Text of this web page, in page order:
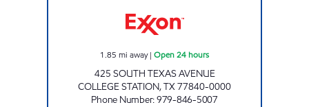
1.85 mi away| Open 24 hours
425 SOUTH TEXAS AVENUE
COLLEGE STATION,TX77840-0000
Phone Number:979-846-5007